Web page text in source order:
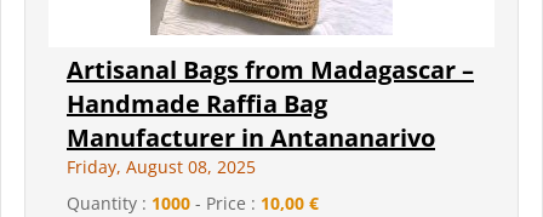
Artisanal Bags from Madagascar –
Handmade Raffia Bag
Manufacturer in Antananarivo
Friday, August 08, 2025
Quantity : 1000 - Price : 10,00 €